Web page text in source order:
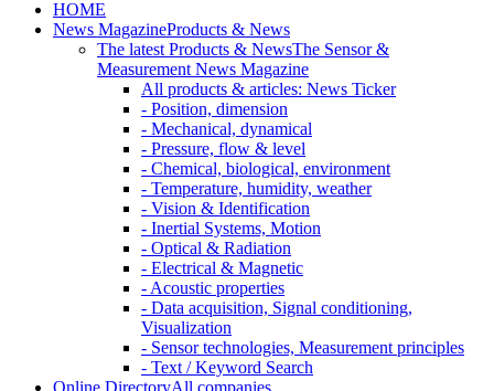
HOME
News MagazineProducts & News
The latest Products & NewsThe Sensor &
Measurement News Magazine
All products & articles: News Ticker
- Position, dimension
- Mechanical, dynamical
- Pressure, flow & level
- Chemical, biological, environment
- Temperature, humidity, weather
- Vision & Identification
- Inertial Systems, Motion
- Optical & Radiation
- Electrical & Magnetic
- Acoustic properties
- Data acquisition, Signal conditioning,
Visualization
- Sensor technologies, Measurement principles
- Text / Keyword Search
Online DirectoryAll companies